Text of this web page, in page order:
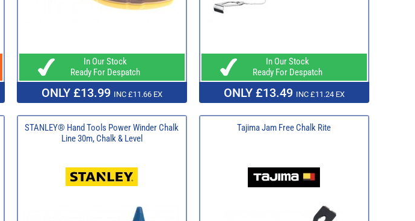
In Our Stock
Ready For Despatch
ONLY £13.99 INC £11.66 EX
In Our Stock
Ready For Despatch
ONLY £13.49 INC £11.24 EX
STANLEY® Hand Tools Power Winder Chalk
Line 30m, Chalk & Level
Tajima Jam Free Chalk Rite